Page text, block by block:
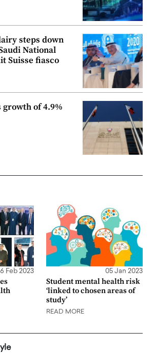
steps down
National
Suisse fiasco
of 4.9%
Feb 2023 05 Jan 2023
Student mental health risk
‘linked to chosen areas of
study’
READ MORE